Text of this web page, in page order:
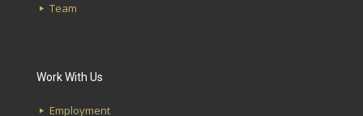
Team
Work With Us
Employment